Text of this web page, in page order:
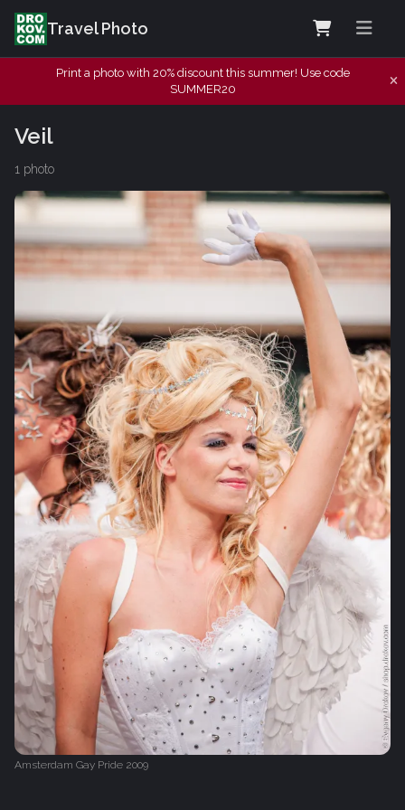
Travel Photo
Print a photo with 20% discount this summer! Use code
SUMMER20
Veil
1 photo
Amsterdam Gay Pride 2009